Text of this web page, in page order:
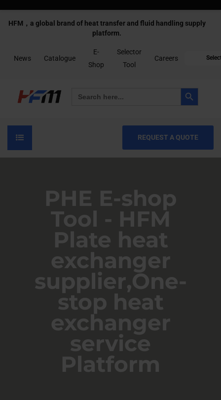
HFM，a global brand of heat transfer and fluid handling supply
platform.
News Catalogue
E-
Shop
Selector
Tool
Careers
for:
Search Button
REQUEST A QUOTE
PHE E-shop
Tool - HFM
Plate heat
exchanger
supplier,One-
stop heat
exchanger
service
Platform